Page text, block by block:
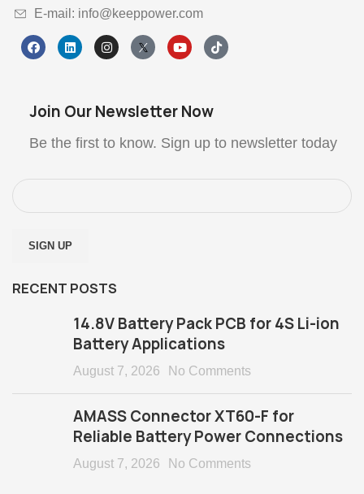
E-mail: info@keeppower.com
Join Our Newsletter Now
Be the first to know. Sign up to newsletter today
RECENT POSTS
14.8V Battery Pack PCB for 4S Li-ion
Battery Applications
August 7, 2026 No Comments
AMASS Connector XT60-F for
Reliable Battery Power Connections
August 7, 2026 No Comments